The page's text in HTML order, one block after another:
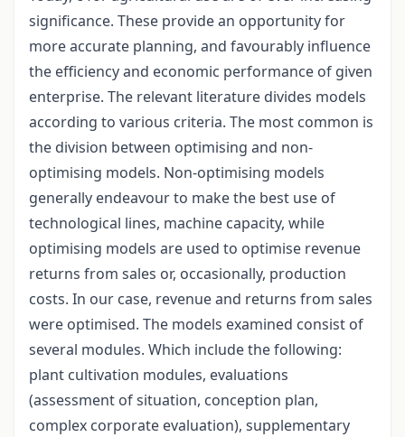
significance. These provide an opportunity for
more accurate planning, and favourably influence
the efficiency and economic performance of given
enterprise. The relevant literature divides models
according to various criteria. The most common is
the division between optimising and non-
optimising models. Non-optimising models
generally endeavour to make the best use of
technological lines, machine capacity, while
optimising models are used to optimise revenue
returns from sales or, occasionally, production
costs. In our case, revenue and returns from sales
were optimised. The models examined consist of
several modules. Which include the following:
plant cultivation modules, evaluations
(assessment of situation, conception plan,
complex corporate evaluation), supplementary